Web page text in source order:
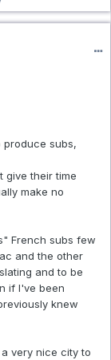
produce subs,
give their time
make no
French subs few
and the other
and to be
if I've been
knew
very nice city to